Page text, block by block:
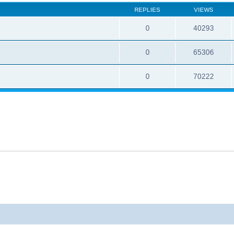
REPLIES VIEWS
0 40293
0 65306
0 70222